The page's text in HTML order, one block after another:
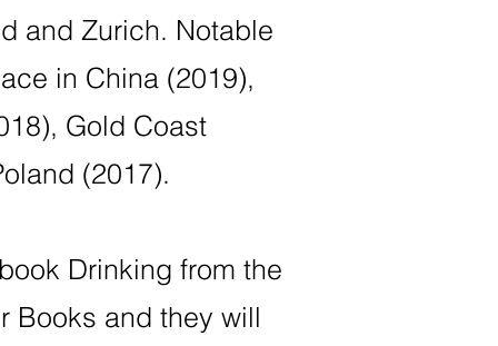
and Zurich. Notable
in China (2019),
Gold Coast
(2017).
Drinking from the
Books and they will